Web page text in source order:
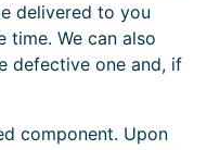
delivered to you
time. We can also
defective one and, if
component. Upon